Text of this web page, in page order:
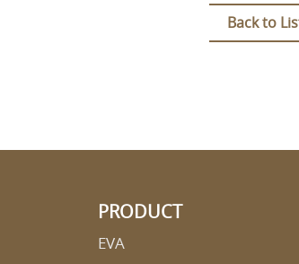
Back to
PRODUCT
EVA